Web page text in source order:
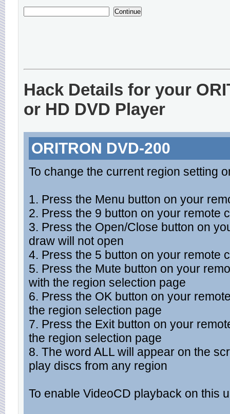
Hack Details for your
or HD DVD Player
ORITRON DVD-200
To change the current region setting
1. Press the Menu button on your
2. Press the 9 button on your remote
3. Press the Open/Close button on
draw will not open
4. Press the 5 button on your remote
5. Press the Mute button on your
with the region selection page
6. Press the OK button on your
the region selection page
7. Press the Exit button on your
the region selection page
8. The word ALL will appear on the
play discs from any region
To enable VideoCD playback on this